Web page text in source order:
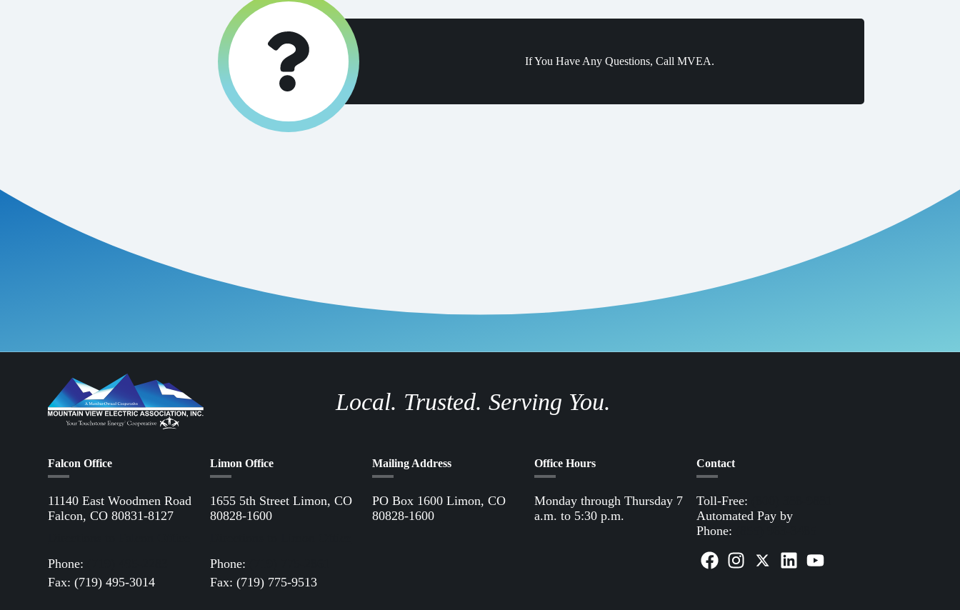
If You Have Any Questions, Call MVEA.
Local. Trusted. Serving You.
Falcon Office
11140 East Woodmen Road
Falcon, CO 80831-8127
Phone:
Fax: (719) 495-3014
Limon Office
1655 5th Street Limon, CO
80828-1600
Phone:
Fax: (719) 775-9513
Mailing Address
PO Box 1600 Limon, CO
80828-1600
Office Hours
Monday through Thursday 7
a.m. to 5:30 p.m.
Contact
Toll-Free:
Automated Pay by
Phone: